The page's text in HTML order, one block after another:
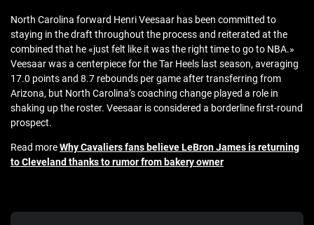
North Carolina forward Henri Veesaar has been committed to
staying in the draft throughout the process and reiterated at the
combined that he «just felt like it was the right time to go to NBA.»
Veesaar was a centerpiece for the Tar Heels last season, averaging
17.0 points and 8.7 rebounds per game after transferring from
Arizona, but North Carolina’s coaching change played a role in
shaking up the roster. Veesaar is considered a borderline first-round
prospect.
Read moreWhy Cavaliers fans believe LeBron James is returning
to Cleveland thanks to rumor from bakery owner